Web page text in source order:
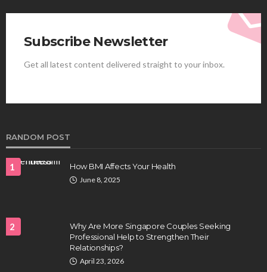
HEALTH
Full-spectrum vs Distillate gummies: Which
Subscribe Newsletter
Get all latest content delivered straight to your inbox.
RANDOM POST
1 How BMI Affects Your Health
June 8, 2025
2
Why Are More Singapore Couples Seeking
Professional Help to Strengthen Their
Relationships?
April 23, 2026